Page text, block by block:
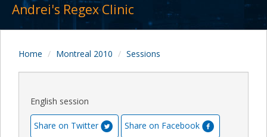
Andrei's Regex Clinic
Home Montreal 2010 Sessions
English session
Share on Twitter Share on Facebook